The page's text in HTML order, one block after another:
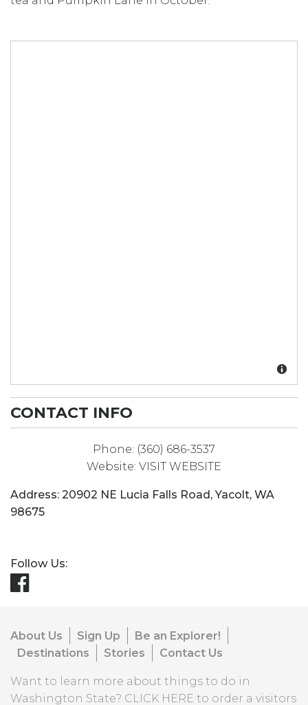
CONTACT INFO
Phone: (360) 686-3537
Website: VISIT WEBSITE
Address: 20902 NE Lucia Falls Road,Yacolt, WA
98675
Follow Us:
About Us Sign Up
Be an Explorer!
Destinations
Stories Contact Us
Want to learn more about things to do in
Washington State? CLICK HERE to order a visitors